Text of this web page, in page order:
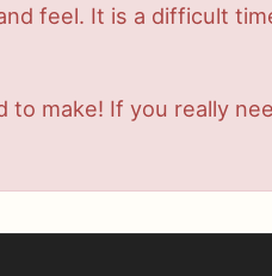
feel. It is a difficult
make! If you really